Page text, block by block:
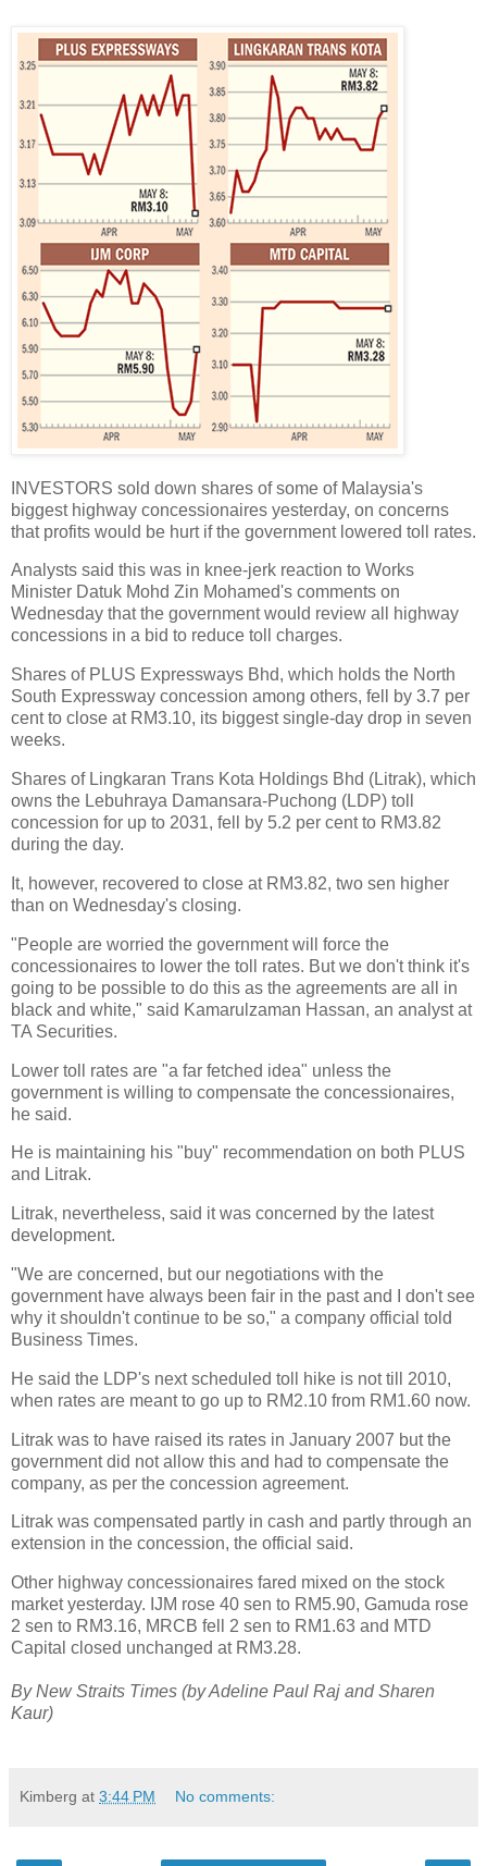
INVESTORS sold down shares of some of Malaysia's
biggest highway concessionaires yesterday, on concerns
that profits would be hurt if the government lowered toll rates.
Analysts said this was in knee-jerk reaction to Works
Minister Datuk Mohd Zin Mohamed's comments on
Wednesday that the government would review all highway
concessions in a bid to reduce toll charges.
Shares of PLUS Expressways Bhd, which holds the North
South Expressway concession among others, fell by 3.7 per
cent to close at RM3.10, its biggest single-day drop in seven
weeks.
Shares of Lingkaran Trans Kota Holdings Bhd (Litrak), which
owns the Lebuhraya Damansara-Puchong (LDP) toll
concession for up to 2031, fell by 5.2 per cent to RM3.82
during the day.
It, however, recovered to close at RM3.82, two sen higher
than on Wednesday's closing.
"People are worried the government will force the
concessionaires to lower the toll rates. But we don't think it's
going to be possible to do this as the agreements are all in
black and white," said Kamarulzaman Hassan, an analyst at
TA Securities.
Lower toll rates are "a far fetched idea" unless the
government is willing to compensate the concessionaires,
he said.
He is maintaining his "buy" recommendation on both PLUS
and Litrak.
Litrak, nevertheless, said it was concerned by the latest
development.
"We are concerned, but our negotiations with the
government have always been fair in the past and I don't see
why it shouldn't continue to be so," a company official told
Business Times.
He said the LDP's next scheduled toll hike is not till 2010,
when rates are meant to go up to RM2.10 from RM1.60 now.
Litrak was to have raised its rates in January 2007 but the
government did not allow this and had to compensate the
company, as per the concession agreement.
Litrak was compensated partly in cash and partly through an
extension in the concession, the official said.
Other highway concessionaires fared mixed on the stock
market yesterday. IJM rose 40 sen to RM5.90, Gamuda rose
2 sen to RM3.16, MRCB fell 2 sen to RM1.63 and MTD
Capital closed unchanged at RM3.28.
By New Straits Times (by Adeline Paul Raj and Sharen
Kaur)
Kimberg at 3:44 PM No comments: